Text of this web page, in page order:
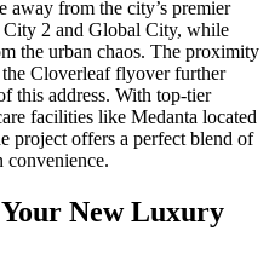
away from the city’s premier
2 and Global City, while
the urban chaos. The proximity
Cloverleaf flyover further
this address. With top-tier
facilities like Medanta located
project offers a perfect blend of
convenience.
New Luxury